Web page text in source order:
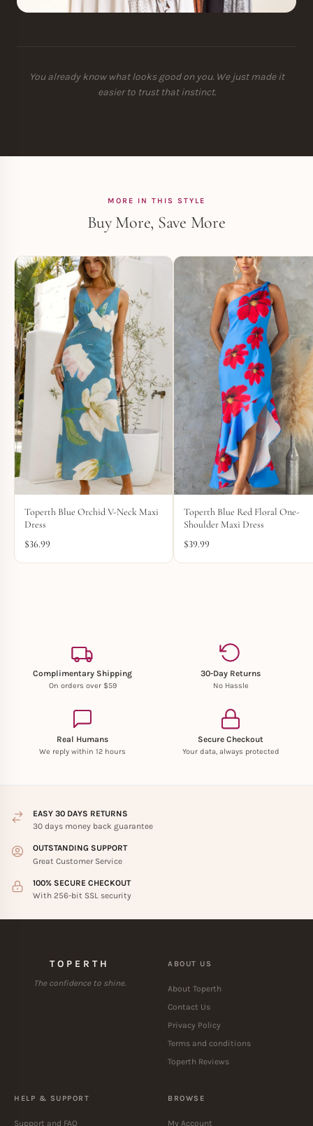
You already know what looks good on you. We just made it
easier to trust that instinct.
MORE IN THIS STYLE
Buy More, Save More
Toperth Blue Orchid V-Neck Maxi
Dress
$36.99
Toperth Blue Red Floral One-
Shoulder Maxi Dress
$39.99
Complimentary Shipping
On orders over $59
30-Day Returns
No Hassle
Real Humans
We reply within 12 hours
Secure Checkout
Your data, always protected
EASY 30 DAYS RETURNS
30 days money back guarantee
OUTSTANDING SUPPORT
Great Customer Service
100% SECURE CHECKOUT
With 256-bit SSL security
TOPERTH
The confidence to shine.
ABOUT US
About Toperth
Contact Us
Privacy Policy
Terms and conditions
Toperth Reviews
HELP & SUPPORT
Support and FAQ
BROWSE
My Account